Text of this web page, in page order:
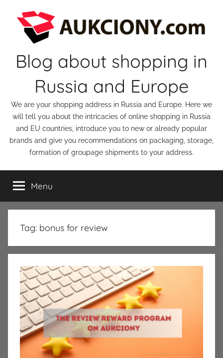
content
Blog about shopping in
Russia and Europe
We are your shopping address in Russia and Europe. Here we
will tell you about the intricacies of online shopping in Russia
and EU countries, introduce you to new or already popular
brands and give you recommendations on packaging, storage,
formation of groupage shipments to your address.
Menu
Tag: bonus for review